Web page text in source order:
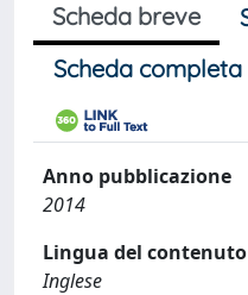
Scheda breve
Scheda completa
Anno pubblicazione
2014
Lingua del contenuto
Inglese